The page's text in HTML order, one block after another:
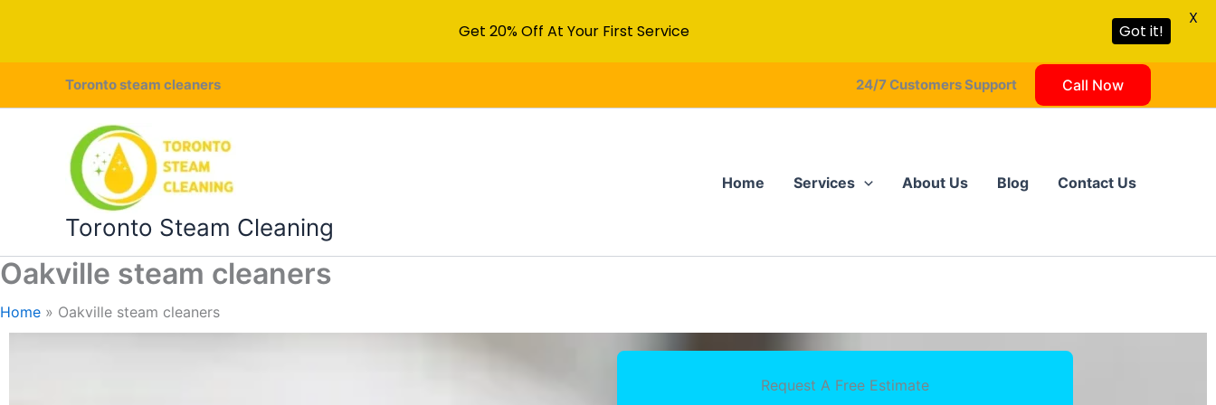
Toronto steam cleaners 24/7 Customers Support Call Now
Toronto Steam Cleaning
Home Services About Us Blog Contact Us
Oakville steam cleaners
Home Oakville steam cleaners
Request A Free Estimate
Get 20% Off At Your First Service Got it!
X